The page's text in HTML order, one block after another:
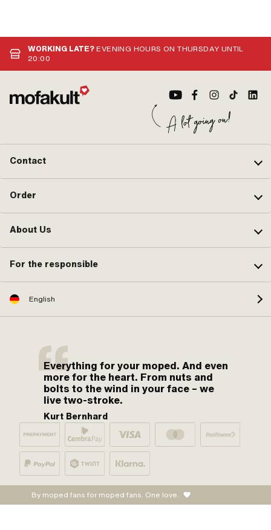
WORKING LATE?EVENING HOURS ON THURSDAY UNTIL
20:00
Contact
Order
About Us
For the responsible
English
Everything for your moped. And even
more for the heart. From nuts and
bolts to the wind in your face – we
live two-stroke.
Kurt Bernhard
By moped fans for moped fans. One love.